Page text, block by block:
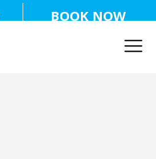
BOOK NOW